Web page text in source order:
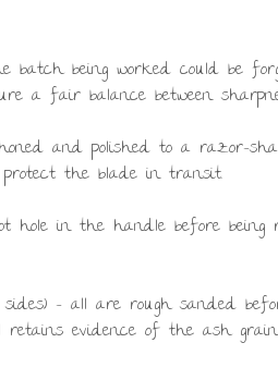
being worked could be forged
a fair balance between
and polished to a razor-
the blade in transit.
in the handle before
– all are rough sanded
evidence of the ash